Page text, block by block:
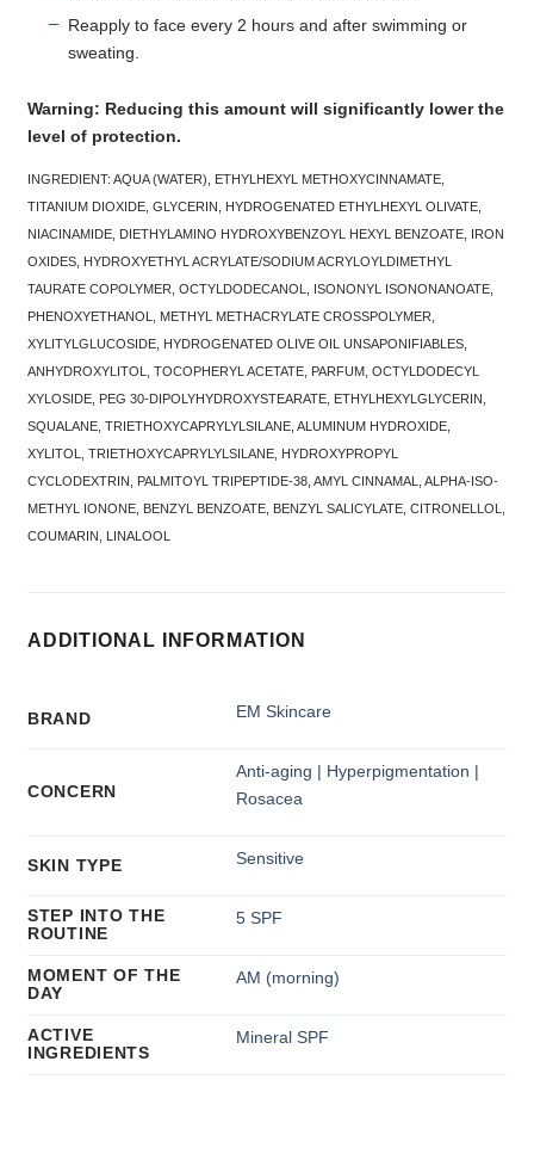
Reapply to face every 2 hours and after swimming or
sweating.
Warning: Reducing this amount will significantly lower the
level of protection.
INGREDIENT: AQUA (WATER), ETHYLHEXYL METHOXYCINNAMATE,
TITANIUM DIOXIDE, GLYCERIN, HYDROGENATED ETHYLHEXYL OLIVATE,
NIACINAMIDE, DIETHYLAMINO HYDROXYBENZOYL HEXYL BENZOATE, IRON
OXIDES, HYDROXYETHYL ACRYLATE/SODIUM ACRYLOYLDIMETHYL
TAURATE COPOLYMER, OCTYLDODECANOL, ISONONYL ISONONANOATE,
PHENOXYETHANOL, METHYL METHACRYLATE CROSSPOLYMER,
XYLITYLGLUCOSIDE, HYDROGENATED OLIVE OIL UNSAPONIFIABLES,
ANHYDROXYLITOL, TOCOPHERYL ACETATE, PARFUM, OCTYLDODECYL
XYLOSIDE, PEG 30-DIPOLYHYDROXYSTEARATE, ETHYLHEXYLGLYCERIN,
SQUALANE, TRIETHOXYCAPRYLYLSILANE, ALUMINUM HYDROXIDE,
XYLITOL, TRIETHOXYCAPRYLYLSILANE, HYDROXYPROPYL
CYCLODEXTRIN, PALMITOYL TRIPEPTIDE-38, AMYL CINNAMAL, ALPHA-ISO-
METHYL IONONE, BENZYL BENZOATE, BENZYL SALICYLATE, CITRONELLOL,
COUMARIN, LINALOOL
ADDITIONAL INFORMATION
BRAND EM Skincare
CONCERN
Anti-aging | Hyperpigmentation |
Rosacea
SKIN TYPE Sensitive
STEP INTO THE
ROUTINE
5 SPF
MOMENT OF THE
DAY
AM (morning)
ACTIVE
INGREDIENTS
Mineral SPF